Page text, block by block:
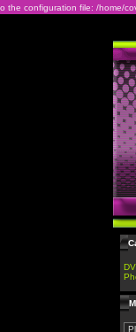
the configuration file: /home/